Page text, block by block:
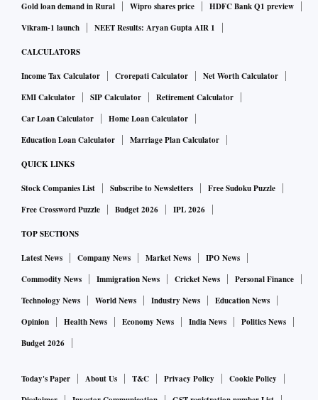
Gold loan demand in Rural
Wipro shares price
HDFC Bank Q1 preview
Vikram-1 launch
NEET Results: Aryan Gupta AIR 1
CALCULATORS
Income Tax Calculator Crorepati Calculator
Net Worth Calculator
EMI Calculator
SIP Calculator
Retirement Calculator
Car Loan Calculator
Home Loan Calculator
Education Loan Calculator
Marriage Plan Calculator
QUICK LINKS
Stock Companies List Subscribe to Newsletters
Free Sudoku Puzzle
Free Crossword Puzzle
Budget 2026 IPL 2026
TOP SECTIONS
Latest News Company News Market News
IPO News
Commodity News
Immigration News Cricket News
Personal Finance
Technology News
World News Industry News
Education News
Opinion
Health News Economy News India News
Politics News
Budget 2026
Today's Paper About Us T&C Privacy Policy
Cookie Policy